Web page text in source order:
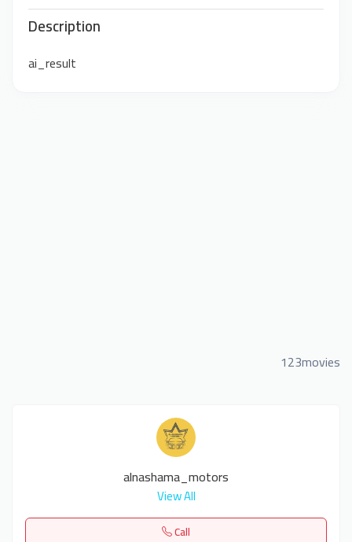
Description
ai_result
123movies
alnashama_motors
View All
Call